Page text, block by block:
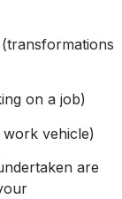
on a job)
vehicle)
are